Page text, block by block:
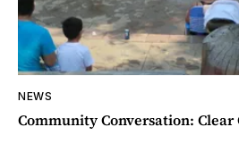
NEWS
Community Conversation: Clear